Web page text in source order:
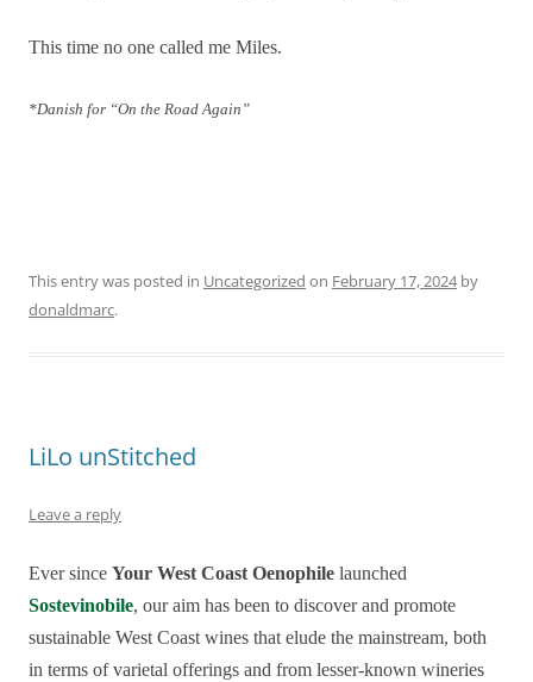
This time no one called me Miles.
*Danish for “On the Road Again”
This entry was posted in Uncategorized on February 17, 2024by
donaldmarc.
LiLo unStitched
Leave a reply
Ever since Your West Coast Oenophile launched
Sostevinobile, our aim has been to discover and promote
sustainable West Coast wines that elude the mainstream, both
in terms of varietal offerings and from lesser-known wineries